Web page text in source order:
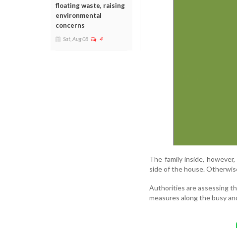
floating waste, raising
environmental
concerns
Sat, Aug 08 4
The family inside,
side of the house.
Authorities are assessing
measures along the busy